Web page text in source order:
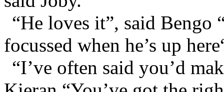
“He loves it”, said Bengo
focussed when he’s up
“I’ve often said you’d